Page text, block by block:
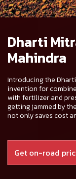
Dharti
Mahindra
Introducing the
invention for
with fertilizer and
getting jammed by
not only saves cost
Get on-road